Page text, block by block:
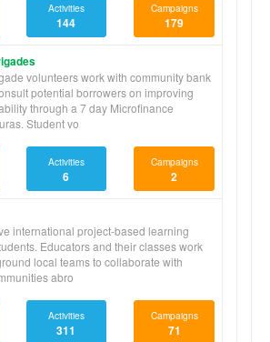
Activities
144
Campaigns
179
volunteers work with community bank
potential borrowers on improving
through a 7 day Microfinance
Student vo
Activities
6
Campaigns
2
international project-based learning
Educators and their classes work
local teams to collaborate with
abro
Activities
311
Campaigns
71